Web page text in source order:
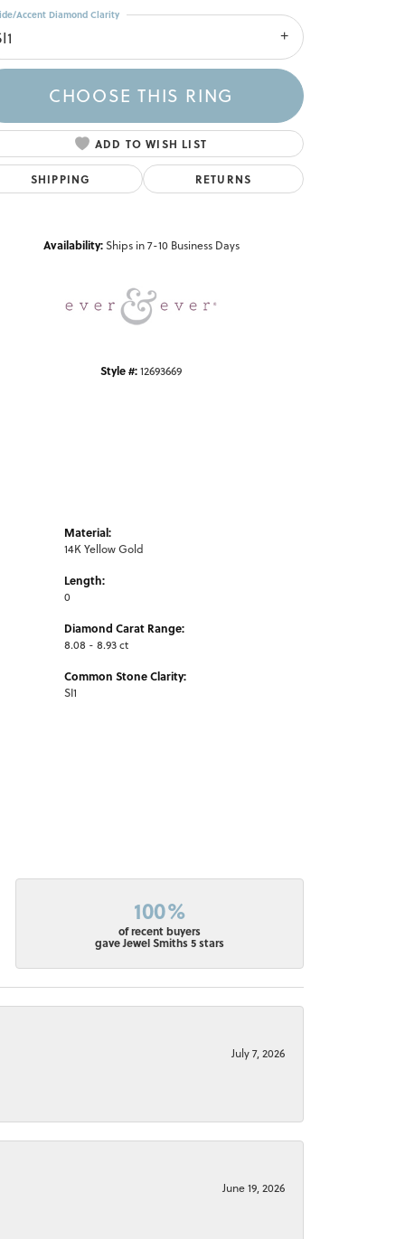
Click to zoom
Accent Diamond Clarity
CHOOSE THIS RING
ADD TO WISH LIST
SHIPPING RETURNS
Availability: Ships in 7-10 Business Days
Style #:12693669
Material:
14K Yellow Gold
Length:
0
Diamond Carat Range:
8.08 - 8.93 ct
Common Stone Clarity:
SI1
100%
of recent buyers
gave Jewel Smiths 5 stars
July 7, 2026
June 19, 2026